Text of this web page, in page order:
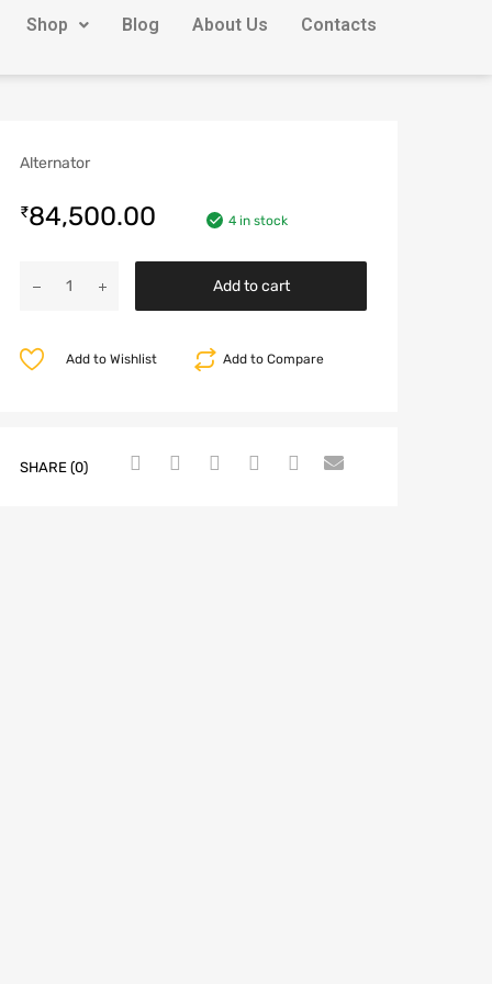
Shop Blog About Us Contacts
Alternator
₹84,500.00 4 in stock
Add to cart
Add to Compare
Add to Wishlist
SHARE (0)